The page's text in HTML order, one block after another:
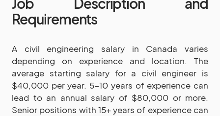
Requirements
A civil engineering salary in Canada varies
depending on experience and location. The
average starting salary for a civil engineer is
$40,000 per year. 5-10 years of experience can
lead to an annual salary of $80,000 or more.
Senior positions with 15+ years of experience can